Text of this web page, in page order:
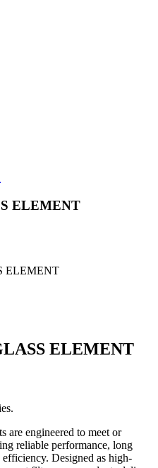
ELEMENT
ELEMENT
ELEMENT
are engineered to meet or
reliable performance, long
Designed as high-